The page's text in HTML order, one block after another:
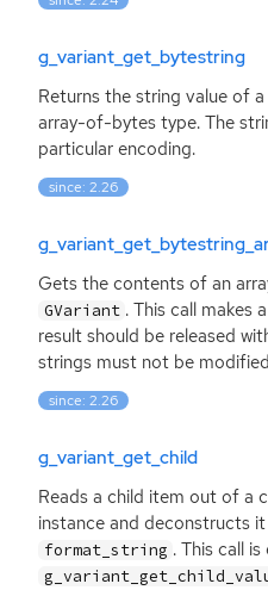
g_variant_get_bytestring
Returns the string value of a
array-of-bytes type. The
particular encoding.
since: 2.26
Gets the contents of an
GVariant . This call makes
result should be released
strings must not be
since: 2.26
g_variant_get_child
Reads a child item out of a
instance and deconstructs
format_string . This call